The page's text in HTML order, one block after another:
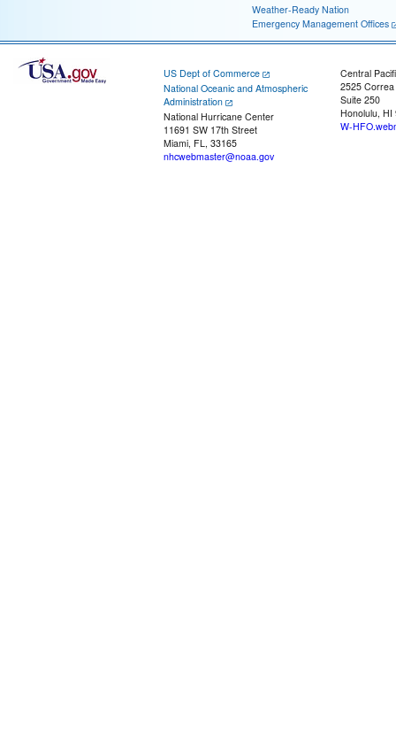
Weather-Ready Nation
Emergency Management Offices
US Dept of Commerce
National Oceanic and Atmospheric
Administration
National Hurricane Center
11691 SW 17th Street
Miami, FL, 33165
nhcwebmaster@noaa.gov
Central
2525
Suite 250
Honolulu, HI
W-